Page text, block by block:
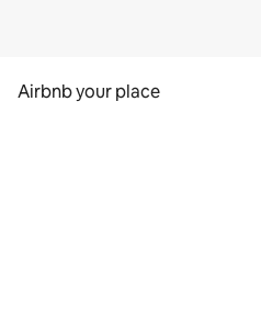
Airbnb your place